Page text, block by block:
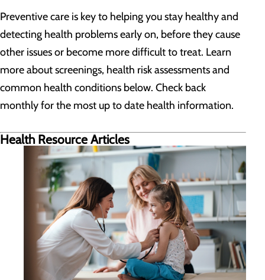
Preventive care is key to helping you stay healthy and
detecting health problems early on, before they cause
other issues or become more difficult to treat. Learn
more about screenings, health risk assessments and
common health conditions below. Check back
monthly for the most up to date health information.
Health Resource Articles